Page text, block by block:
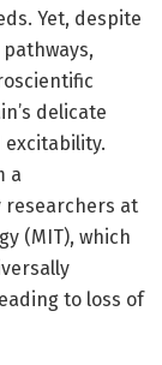
Yet, despite
delicate
a
researchers at
(MIT), which
to loss of